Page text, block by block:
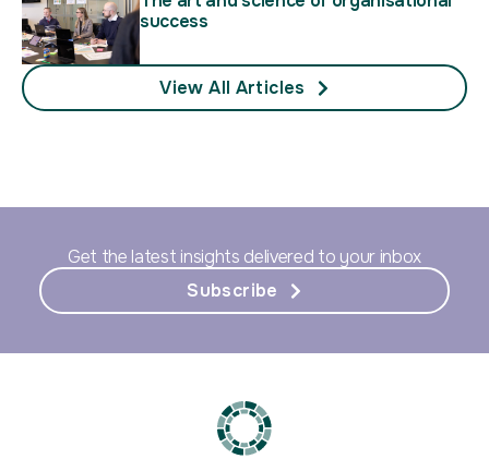
success
View All Articles
Get the latest insights delivered to your inbox
Subscribe